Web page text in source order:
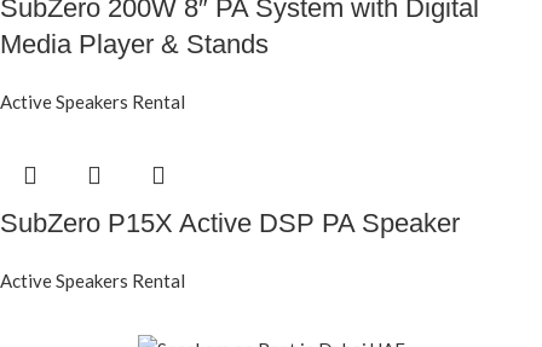
SubZero 200W 8″ PA System with Digital
Media Player & Stands
Active Speakers Rental
SubZero P15X Active DSP PA Speaker
Active Speakers Rental